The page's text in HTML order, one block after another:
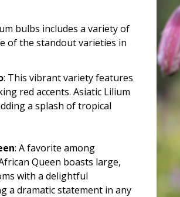
bulbs includes a variety of
of the standout varieties in
: This vibrant variety features
red accents. Asiatic Lilium
a splash of tropical
: A favorite among
Queen boasts large,
with a delightful
a dramatic statement in any